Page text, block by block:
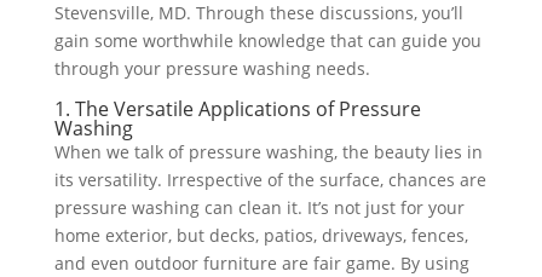
Stevensville, MD. Through these discussions, you’ll
gain some worthwhile knowledge that can guide you
through your pressure washing needs.
1. The Versatile Applications of Pressure
Washing
When we talk of pressure washing, the beauty lies in
its versatility. Irrespective of the surface, chances are
pressure washing can clean it. It’s not just for your
home exterior, but decks, patios, driveways, fences,
and even outdoor furniture are fair game. By using